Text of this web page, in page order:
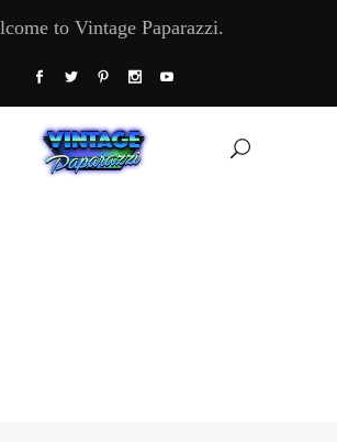
to Vintage Paparazzi.